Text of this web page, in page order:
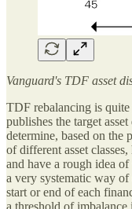
Vanguard's TDF asset
TDF rebalancing is
publishes the target
determine, based on the
of different asset
and have a rough idea
a very systematic way
start or end of each
a threshold of